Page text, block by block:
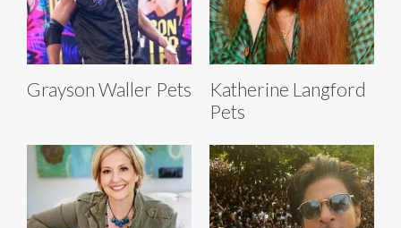
Grayson Waller Pets
Katherine Langford
Pets